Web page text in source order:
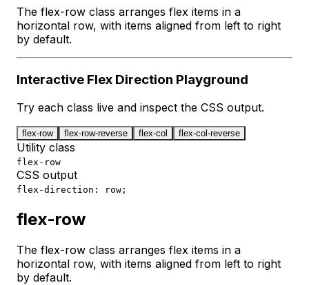
The flex-row class arranges flex items in a
horizontal row, with items aligned from left to right
by default.
Interactive Flex Direction Playground
Try each class live and inspect the CSS output.
flex-row flex-row-reverse flex-col flex-col-reverse
Utility class
flex-row
CSS output
flex-direction: row;
flex-row
The flex-row class arranges flex items in a
horizontal row, with items aligned from left to right
by default.